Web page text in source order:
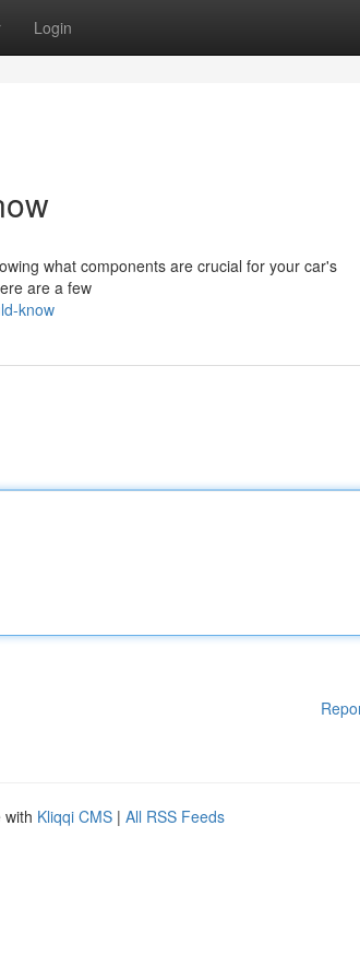
Login
what components are crucial for your car's
are a few
know
with Kliqqi CMS | All RSS Feeds